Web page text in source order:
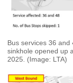
Bus services 36
sinkhole opened up
2025. (Image: LTA)